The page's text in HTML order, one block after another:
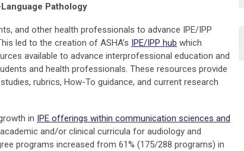
Pathology
and other health professionals to advance IPE/IPP
led to the creation of ASHA’s IPE/IPP hub which
available to advance interprofessional education and
and health professionals. These resources provide
rubrics, How-To guidance, and current research
in IPE offerings within communication sciences and
and/or clinical curricula for audiology and
programs increased from 61% (175/288 programs) in